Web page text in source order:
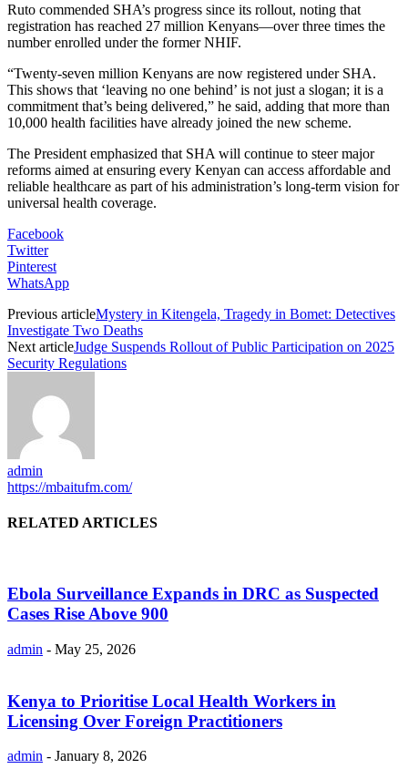
Ruto commended SHA’s progress since its rollout, noting that
registration has reached 27 million Kenyans—over three times the
number enrolled under the former NHIF.
“Twenty-seven million Kenyans are now registered under SHA.
This shows that ‘leaving no one behind’ is not just a slogan; it is a
commitment that’s being delivered,” he said, adding that more than
10,000 health facilities have already joined the new scheme.
The President emphasized that SHA will continue to steer major
reforms aimed at ensuring every Kenyan can access affordable and
reliable healthcare as part of his administration’s long-term vision for
universal health coverage.
Facebook
Twitter
Pinterest
WhatsApp
Previous articleMystery in Kitengela, Tragedy in Bomet: Detectives
Investigate Two Deaths
Next articleJudge Suspends Rollout of Public Participation on 2025
Security Regulations
admin
https://mbaitufm.com/
RELATED ARTICLES
Ebola Surveillance Expands in DRC as Suspected
Cases Rise Above 900
admin - May 25, 2026
Kenya to Prioritise Local Health Workers in
Licensing Over Foreign Practitioners
admin - January 8, 2026